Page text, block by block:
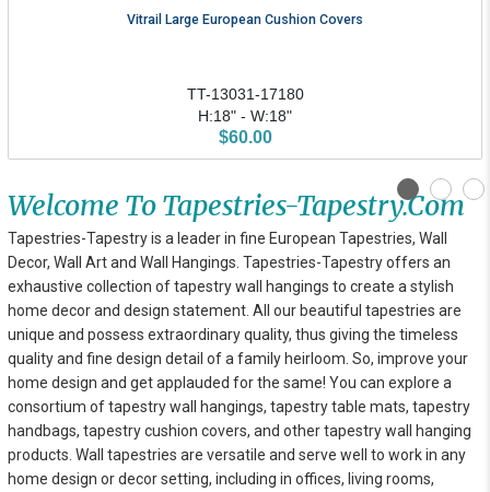
Vitrail Large European Cushion Covers
TT-13031-17180
H:18" - W:18"
$60.00
Welcome To Tapestries-Tapestry.com
Tapestries-Tapestry is a leader in fine European Tapestries, Wall
Decor, Wall Art and Wall Hangings. Tapestries-Tapestry offers an
exhaustive collection of tapestry wall hangings to create a stylish
home decor and design statement. All our beautiful tapestries are
unique and possess extraordinary quality, thus giving the timeless
quality and fine design detail of a family heirloom. So, improve your
home design and get applauded for the same! You can explore a
consortium of tapestry wall hangings, tapestry table mats, tapestry
handbags, tapestry cushion covers, and other tapestry wall hanging
products. Wall tapestries are versatile and serve well to work in any
home design or decor setting, including in offices, living rooms,